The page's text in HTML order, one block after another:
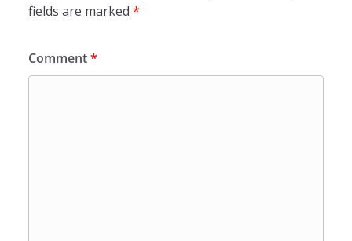
fields are marked *
Comment*